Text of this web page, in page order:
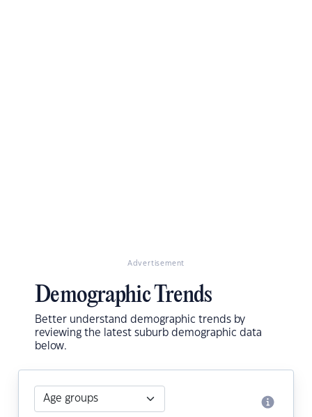
Advertisement
Demographic Trends
Better understand demographic trends by
reviewing the latest suburb demographic data
below.